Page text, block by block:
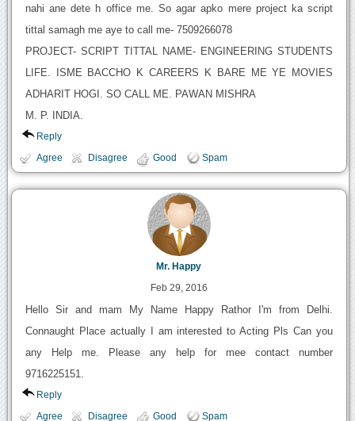
nahi ane dete h office me. So agar apko mere project ka script
tittal samagh me aye to call me- 7509266078
PROJECT- SCRIPT TITTAL NAME- ENGINEERING STUDENTS
LIFE. ISME BACCHO K CAREERS K BARE ME YE MOVIES
ADHARIT HOGI. SO CALL ME. PAWAN MISHRA
M. P. INDIA.
Reply
Agree Disagree Good Spam
Mr. Happy
Feb 29, 2016
Hello Sir and mam My Name Happy Rathor I'm from Delhi.
Connaught Place actually I am interested to Acting Pls Can you
any Help me. Please any help for mee contact number
9716225151.
Reply
Agree Disagree Good Spam